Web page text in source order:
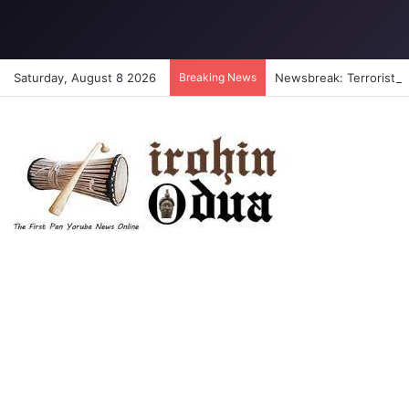
Saturday, August 8 2026 Breaking News Newsbreak: Terrorists